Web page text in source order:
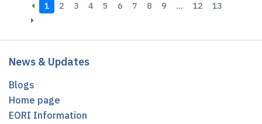
1 2 3 4 5 6 7 8 9 … 12 13
News & Updates
Blogs
Home page
EORI Information